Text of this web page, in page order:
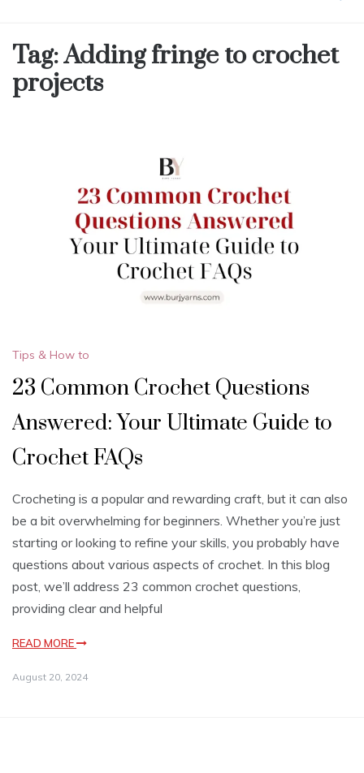
Tag:Adding fringe to crochet
projects
Tips & How to
23 Common Crochet Questions
Answered: Your Ultimate Guide to
Crochet FAQs
Crocheting is a popular and rewarding craft, but it can also
be a bit overwhelming for beginners. Whether you’re just
starting or looking to refine your skills, you probably have
questions about various aspects of crochet. In this blog
post, we’ll address 23 common crochet questions,
providing clear and helpful
READ MORE
August 20, 2024